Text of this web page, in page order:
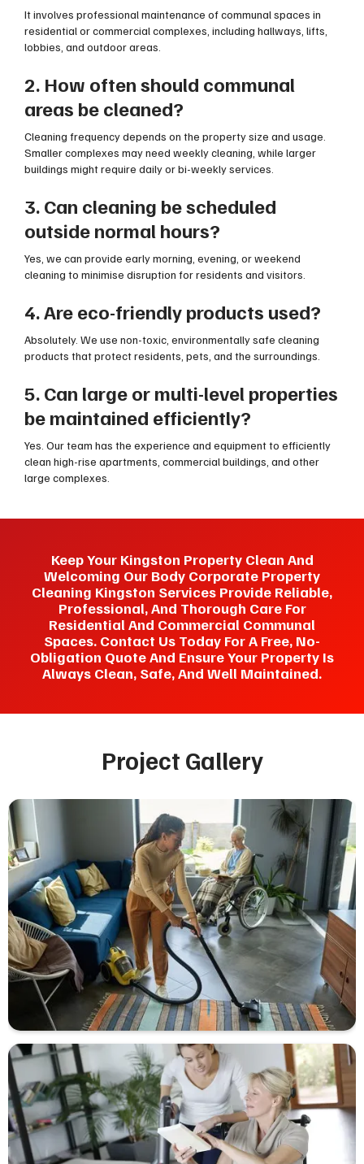
It involves professional maintenance of communal spaces in
residential or commercial complexes, including hallways, lifts,
lobbies, and outdoor areas.
2. How often should communal
areas be cleaned?
Cleaning frequency depends on the property size and usage.
Smaller complexes may need weekly cleaning, while larger
buildings might require daily or bi-weekly services.
3. Can cleaning be scheduled
outside normal hours?
Yes, we can provide early morning, evening, or weekend
cleaning to minimise disruption for residents and visitors.
4. Are eco-friendly products used?
Absolutely. We use non-toxic, environmentally safe cleaning
products that protect residents, pets, and the surroundings.
5. Can large or multi-level properties
be maintained efficiently?
Yes. Our team has the experience and equipment to efficiently
clean high-rise apartments, commercial buildings, and other
large complexes.
Keep Your Kingston Property Clean And
Welcoming Our Body Corporate Property
Cleaning Kingston Services Provide Reliable,
Professional, And Thorough Care For
Residential And Commercial Communal
Spaces. Contact Us Today For A Free, No-
Obligation Quote And Ensure Your Property Is
Always Clean, Safe, And Well Maintained.
Project Gallery